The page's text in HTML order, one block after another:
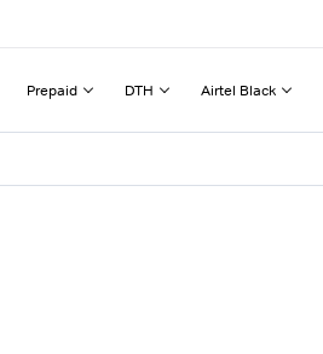
Prepaid DTH Airtel Black